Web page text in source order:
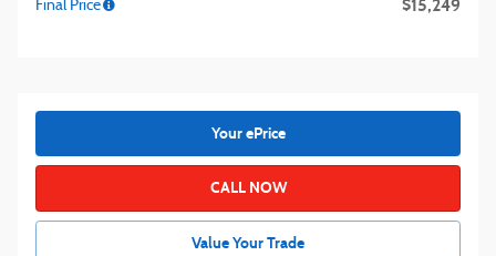
Final Price $15,249
Your ePrice
CALL NOW
Value Your Trade